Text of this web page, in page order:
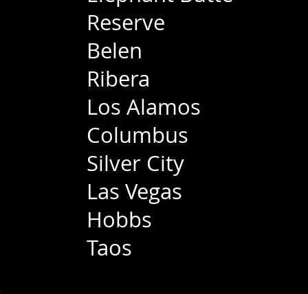
Reserve
Belen
Ribera
Los Alamos
Columbus
Silver City
Las Vegas
Hobbs
Taos